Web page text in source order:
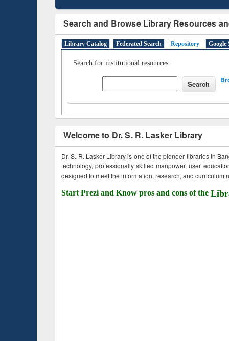
Search and Browse Library Resources
Library Catalog Federated Search Repository Google
Search for institutional resources
Welcome to Dr. S. R. Lasker Library
Dr. S. R. Lasker Library is one of the pioneer libraries in
technology, professionally skilled manpower, user
designed to meet the information, research, and curriculum
Start Prezi and Know pros and cons of the